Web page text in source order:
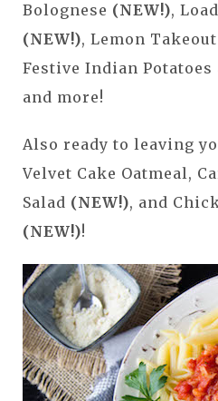
Bolognese (NEW!),
(NEW!), Lemon
Festive Indian Potatoes
and more!
Also ready to leaving
Velvet Cake Oatmeal,
Salad (NEW!), and
(NEW!)!